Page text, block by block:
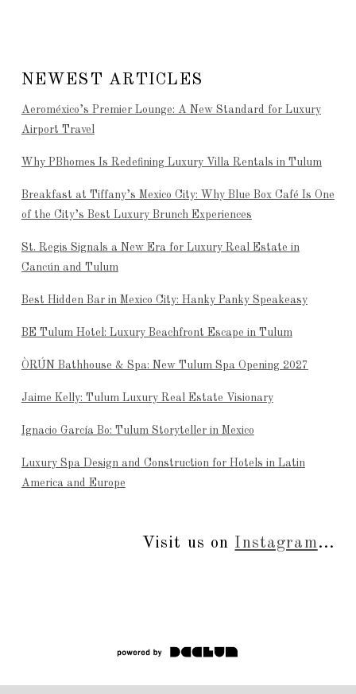
NEWEST ARTICLES
Aeroméxico’s Premier Lounge: A New Standard for Luxury
Airport Travel
Why PBhomes Is Redefining Luxury Villa Rentals in Tulum
Breakfast at Tiffany’s Mexico City: Why Blue Box Café Is One
of the City’s Best Luxury Brunch Experiences
St. Regis Signals a New Era for Luxury Real Estate in
Cancún and Tulum
Best Hidden Bar in Mexico City: Hanky Panky Speakeasy
BE Tulum Hotel: Luxury Beachfront Escape in Tulum
ÒRÚN Bathhouse & Spa: New Tulum Spa Opening 2027
Jaime Kelly: Tulum Luxury Real Estate Visionary
Ignacio García Bo: Tulum Storyteller in Mexico
Luxury Spa Design and Construction for Hotels in Latin
America and Europe
Visit us on Instagram...